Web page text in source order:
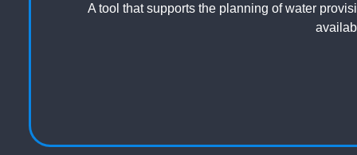
A tool that supports the planning of water